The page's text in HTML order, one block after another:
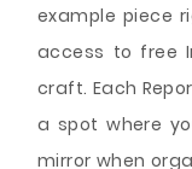
example piece
access to free
craft. Each
a spot where
mirror when